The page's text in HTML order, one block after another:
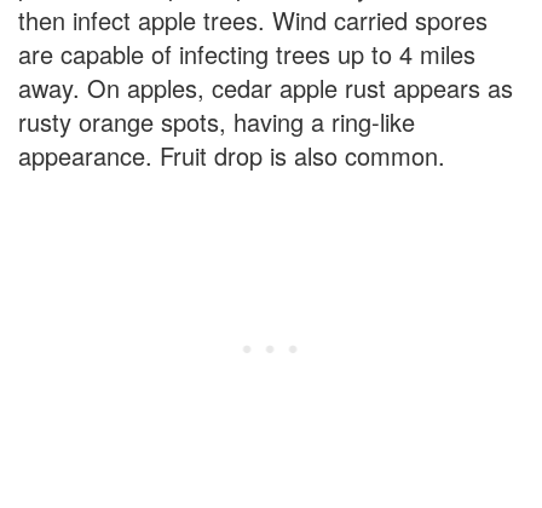
then infect apple trees. Wind carried spores
are capable of infecting trees up to 4 miles
away. On apples, cedar apple rust appears as
rusty orange spots, having a ring-like
appearance. Fruit drop is also common.